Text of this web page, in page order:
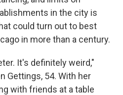
in the city is
could turn out to best
in more than a century.
It's definitely weird,"
Gettings, 54. With her
with friends at a table